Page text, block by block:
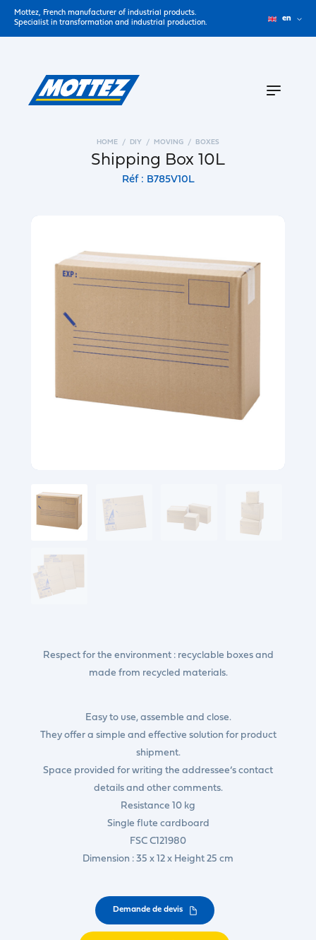
Mottez, French manufacturer of industrial products.
Specialist in transformation and industrial production.
en
HOME DIY MOVING BOXES
Shipping Box 10L
Réf : B785V10L
Respect for the environment : recyclable boxes and
made from recycled materials.
Easy to use, assemble and close.
They offer a simple and effective solution for product
shipment.
Space provided for writing the addressee’s contact
details and other comments.
Resistance 10 kg
Single flute cardboard
FSC C121980
Dimension : 35 x 12 x Height 25 cm
Demande de devis